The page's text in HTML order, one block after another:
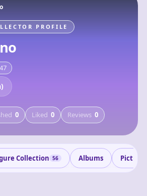
PROFILE
0 Liked 0 Reviews 0
Collection 56 Albums Pictures